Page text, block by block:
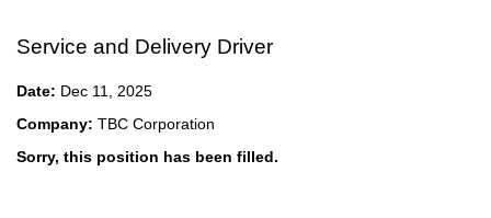
Service and Delivery Driver
Date: Dec 11, 2025
Company: TBC Corporation
Sorry, this position has been filled.